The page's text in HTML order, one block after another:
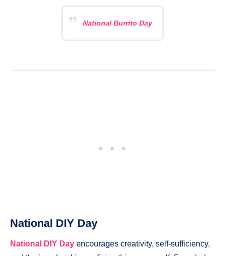
National Burrito Day
National DIY Day
National DIY Day encourages creativity, self-sufficiency,